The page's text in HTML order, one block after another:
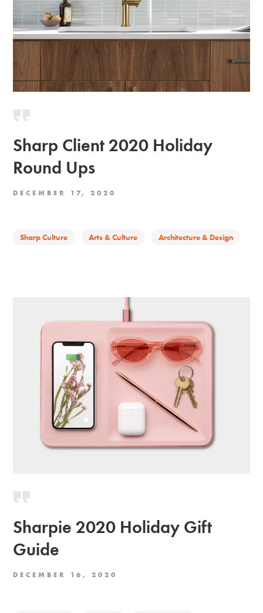
Sharp Client 2020 Holiday
Round Ups
DECEMBER 17, 2020
Sharp Culture Arts & Culture Architecture & Design
Sharpie 2020 Holiday Gift
Guide
DECEMBER 16, 2020